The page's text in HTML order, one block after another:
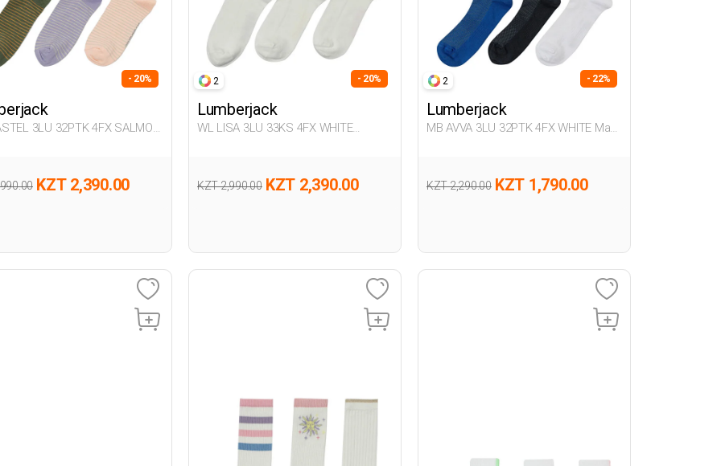
- 20%
3LU 32PTK 4FX SALMON
KZT 2,390.00
2 - 20%
Lumberjack
WL LISA 3LU 33KS 4FX WHITE
KZT 2,990.00 KZT 2,390.00
2 - 22%
Lumberjack
MB AVVA 3LU 32PTK 4FX WHITE Man
KZT 2,290.00 KZT 1,790.00